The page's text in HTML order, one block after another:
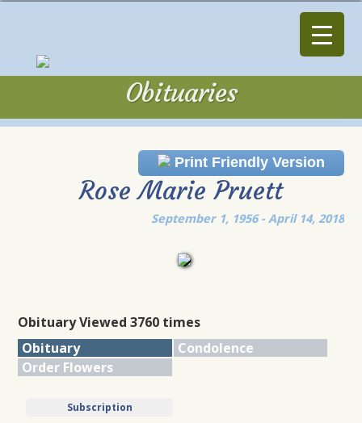
Obituaries
Print Friendly Version
Rose Marie Pruett
September 1, 1956 - April 14, 2018
Obituary Viewed 3760 times
Obituary
Condolence
Order Flowers
Subscription